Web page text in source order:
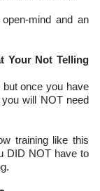
mind and an
Your Not Telling
once you have
will NOT need
training like this
DID NOT have to